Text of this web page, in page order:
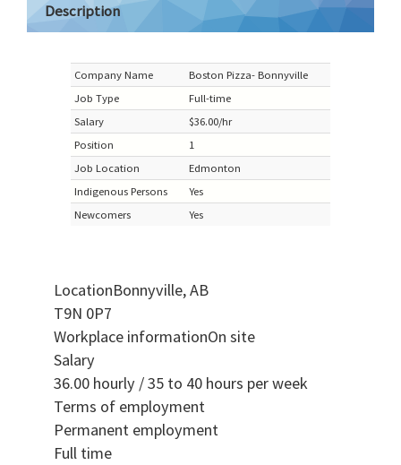
Description
Company Name
Boston Pizza- Bonnyville
Job Type
Full-time
Salary
$36.00/hr
Position
1
Job Location
Edmonton
Indigenous Persons
Yes
Newcomers
Yes
LocationBonnyville, AB
T9N 0P7
Workplace informationOn site
Salary
36.00 hourly / 35 to 40 hours per week
Terms of employment
Permanent employment
Full time